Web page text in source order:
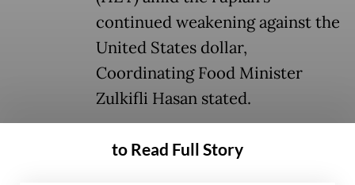
continued weakening against the
United States dollar,
Coordinating Food Minister
Zulkifli Hasan stated.
“We will safeguard prices. If they exceed the
to Read Full Story